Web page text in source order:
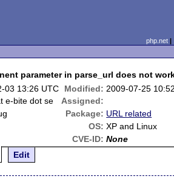
php.net
parameter in parse_url does not
03 13:26 UTC Modified: 2009-07-25
e-bite dot se
Assigned:
Package: URL related
OS: XP and Linux
CVE-ID: None
Edit